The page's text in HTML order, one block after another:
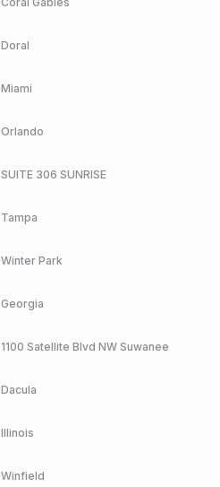
Doral
Miami
Orlando
SUITE 306 SUNRISE
Tampa
Winter Park
Georgia
1100 Satellite Blvd NW Suwanee
Dacula
Illinois
Winfield